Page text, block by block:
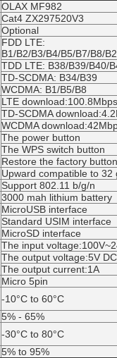
OLAX MF982
Cat4 ZX297520V3
Optional
FDD LTE:
B1/B2/B3/B4/B5/B7/B8/
TDD LTE: B38/B39/B40/
TD-SCDMA: B34/B39
WCDMA: B1/B5/B8
LTE
TD-SCDMA
WCDMA
The power button
The WPS switch button
Restore the factory
Upward compatible to 32
Support 802.11 b/g/n
3000 mah lithium battery
MicroUSB interface
Standard USIM interface
MicroSD interface
The input
The output voltage:5V
The output current:1A
Micro 5pin
-10°C to 60°C
5% - 65%
-30°C to 80°C
5% to 95%